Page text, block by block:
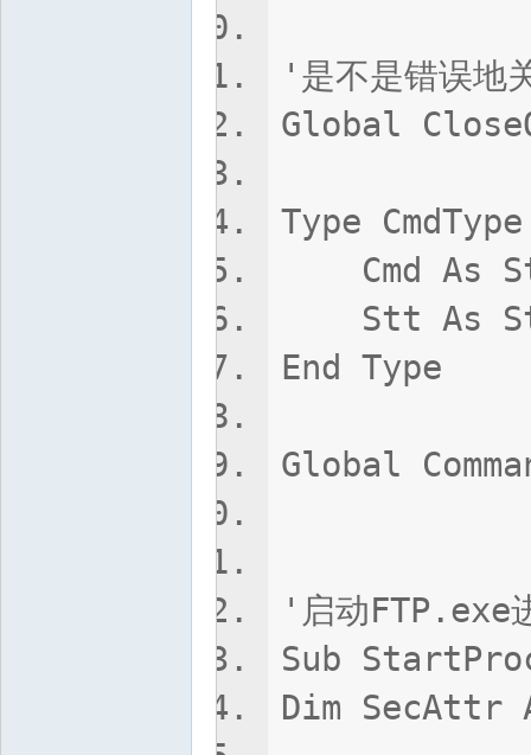
'是不是错误地
Global
Type CmdType
Cmd As
Stt As
End Type
Global
'启动FTP.exe
Sub
Dim SecAttr